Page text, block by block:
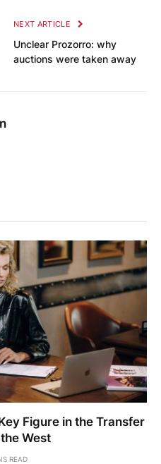
NEXT ARTICLE
Unclear Prozorro: why
auctions were taken away
Figure in the Transfer
West
READ